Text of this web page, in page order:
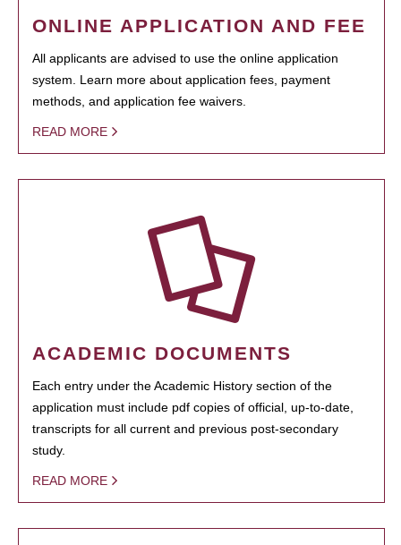
ONLINE APPLICATION AND FEE
All applicants are advised to use the online application
system. Learn more about application fees, payment
methods, and application fee waivers.
READ MORE
ACADEMIC DOCUMENTS
Each entry under the Academic History section of the
application must include pdf copies of official, up-to-date,
transcripts for all current and previous post-secondary
study.
READ MORE